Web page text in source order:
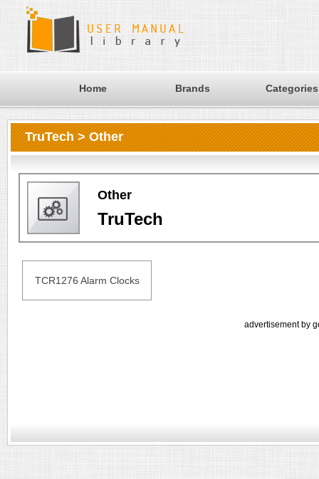
Home Brands Categories
TruTech > Other
Other
TruTech
TCR1276 Alarm Clocks
advertisement by